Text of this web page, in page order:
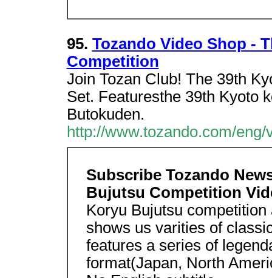
95. Tozando Video Shop -
Competition
Join Tozan Club! The 39th
Set. Featuresthe 39th Kyoto
Butokuden.
http://www.tozando.com/
Subscribe Tozando
Bujutsu Competition
Koryu Bujutsu
shows us varities of
features a series of
format(Japan, North